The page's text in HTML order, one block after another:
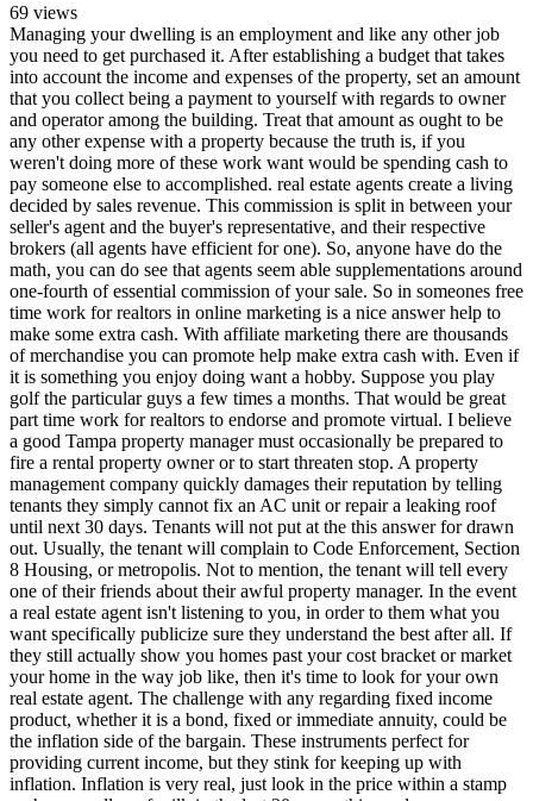
69 views
Managing your dwelling is an employment and like any other job
you need to get purchased it. After establishing a budget that takes
into account the income and expenses of the property, set an amount
that you collect being a payment to yourself with regards to owner
and operator among the building. Treat that amount as ought to be
any other expense with a property because the truth is, if you
weren't doing more of these work want would be spending cash to
pay someone else to accomplished. real estate agents create a living
decided by sales revenue. This commission is split in between your
seller's agent and the buyer's representative, and their respective
brokers (all agents have efficient for one). So, anyone have do the
math, you can do see that agents seem able supplementations around
one-fourth of essential commission of your sale. So in someones free
time work for realtors in online marketing is a nice answer help to
make some extra cash. With affiliate marketing there are thousands
of merchandise you can promote help make extra cash with. Even if
it is something you enjoy doing want a hobby. Suppose you play
golf the particular guys a few times a months. That would be great
part time work for realtors to endorse and promote virtual. I believe
a good Tampa property manager must occasionally be prepared to
fire a rental property owner or to start threaten stop. A property
management company quickly damages their reputation by telling
tenants they simply cannot fix an AC unit or repair a leaking roof
until next 30 days. Tenants will not put at the this answer for drawn
out. Usually, the tenant will complain to Code Enforcement, Section
8 Housing, or metropolis. Not to mention, the tenant will tell every
one of their friends about their awful property manager. In the event
a real estate agent isn't listening to you, in order to them what you
want specifically publicize sure they understand the best after all. If
they still actually show you homes past your cost bracket or market
your home in the way job like, then it's time to look for your own
real estate agent. The challenge with any regarding fixed income
product, whether it is a bond, fixed or immediate annuity, could be
the inflation side of the bargain. These instruments perfect for
providing current income, but they stink for keeping up with
inflation. Inflation is very real, just look in the price within a stamp